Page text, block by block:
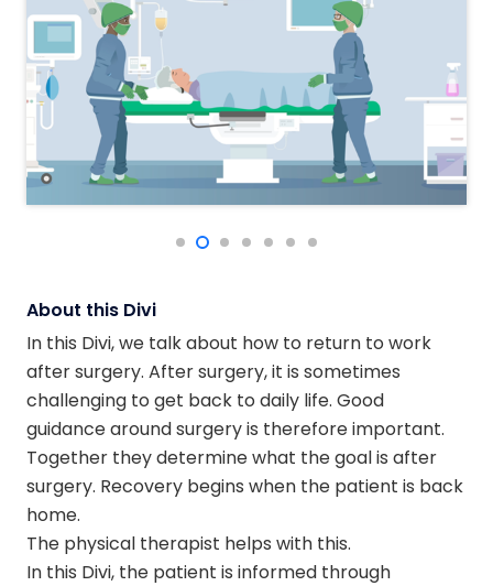
About this Divi
In this Divi, we talk about how to return to work
after surgery. After surgery, it is sometimes
challenging to get back to daily life. Good
guidance around surgery is therefore important.
Together they determine what the goal is after
surgery. Recovery begins when the patient is back
home.
The physical therapist helps with this.
In this Divi, the patient is informed through